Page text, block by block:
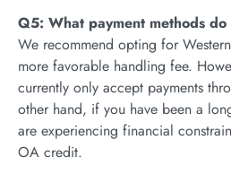
Q5: What payment methods do
We recommend opting for
more favorable handling fee.
currently only accept payments
other hand, if you have been a
are experiencing financial
OA credit.